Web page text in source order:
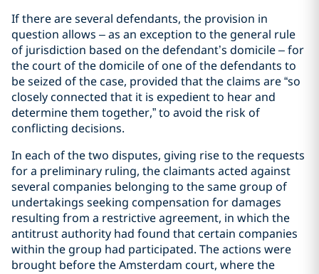
If there are several defendants, the provision in
question allows – as an exception to the general rule
of jurisdiction based on the defendant’s domicile – for
the court of the domicile of one of the defendants to
be seized of the case, provided that the claims are “so
closely connected that it is expedient to hear and
determine them together,” to avoid the risk of
conflicting decisions.
In each of the two disputes, giving rise to the requests
for a preliminary ruling, the claimants acted against
several companies belonging to the same group of
undertakings seeking compensation for damages
resulting from a restrictive agreement, in which the
antitrust authority had found that certain companies
within the group had participated. The actions were
brought before the Amsterdam court, where the